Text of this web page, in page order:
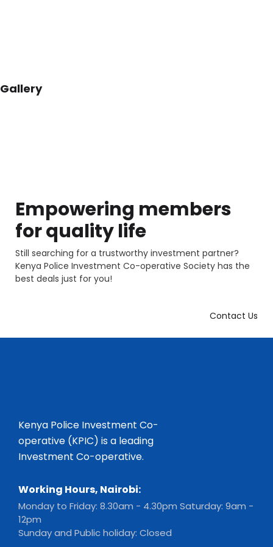
Gallery
Empowering members
forquality life
Still searching for a trustworthy investment partner?
Kenya Police Investment Co-operative Society has the
best deals just for you!
Contact Us
Kenya Police Investment Co-
operative (KPIC) is a leading
Investment Co-operative.
Working Hours, Nairobi:
Monday to Friday: 8.30am - 4.30pm Saturday: 9am -
12pm
Sunday and Public holiday: Closed